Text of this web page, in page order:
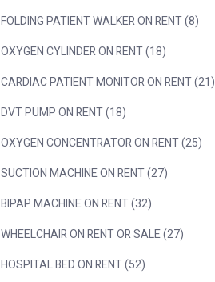
FOLDING PATIENT WALKER ON RENT (8)
OXYGEN CYLINDER ON RENT (18)
CARDIAC PATIENT MONITOR ON RENT (21)
DVT PUMP ON RENT (18)
OXYGEN CONCENTRATOR ON RENT (25)
SUCTION MACHINE ON RENT (27)
BIPAP MACHINE ON RENT (32)
WHEELCHAIR ON RENT OR SALE (27)
HOSPITAL BED ON RENT (52)